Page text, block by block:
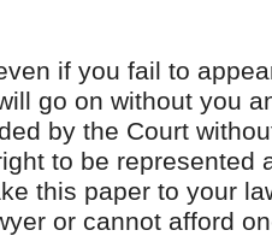
if you fail to
go on without you
by the Court
to be represented
this paper to your
or cannot afford